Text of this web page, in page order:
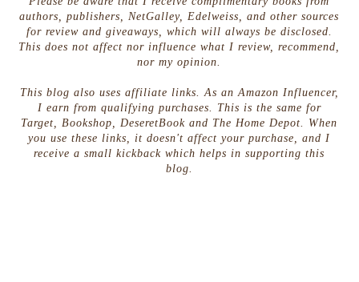
authors, publishers, NetGalley, Edelweiss, and other sources
for review and giveaways, which will always be disclosed.
This does not affect nor influence what I review, recommend,
nor my opinion.
This blog also uses affiliate links. As an Amazon Influencer,
I earn from qualifying purchases. This is the same for
Target, Bookshop, DeseretBook and The Home Depot. When
you use these links, it doesn't affect your purchase, and I
receive a small kickback which helps in supporting this
blog.